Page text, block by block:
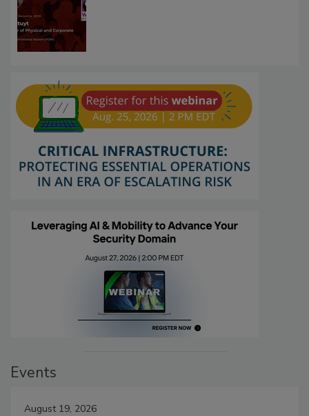
Events
August 19, 2026